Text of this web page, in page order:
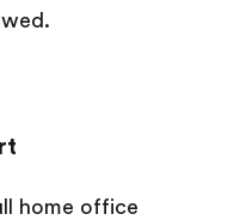
home office